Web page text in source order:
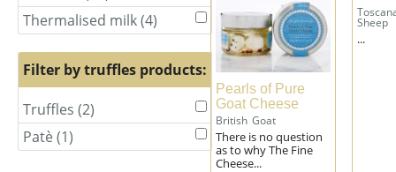
filter
Raw
milk
Raw
milk
Apply
Thermalised
milk
filter
Thermalised milk (4)
Thermalised
milk
filter
Filter by truffles products:
Apply
Truffles
filter
Truffles (2)
Truffles
Apply
Patè
Patè (1)
Patè
Pearls of Pure
Goat Cheese
British Goat
There is no question
as to why The Fine
Cheese...
Sheep
...